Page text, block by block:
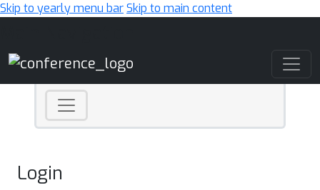
Skip to yearly menu barSkip to main content
Login